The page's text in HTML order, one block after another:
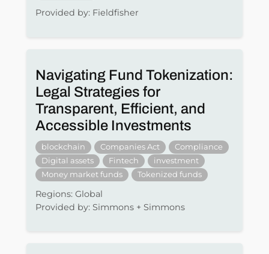
Provided by: Fieldfisher
Navigating Fund Tokenization:
Legal Strategies for
Transparent, Efficient, and
Accessible Investments
blockchain Companies Act
Compliance
Digital assets
Fintech
investment
Money market funds
Tokenized funds
Regions: Global
Provided by: Simmons + Simmons